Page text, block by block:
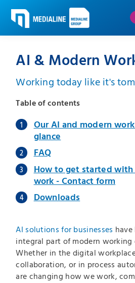
AI & Modern
Working today like it's
Table of contents
Our AI and modern
glance
FAQ
How to get started with
work - Contact form
Downloads
AI solutions for businesses
integral part of modern working
Whether in the digital
collaboration, or in process
are changing how we work,